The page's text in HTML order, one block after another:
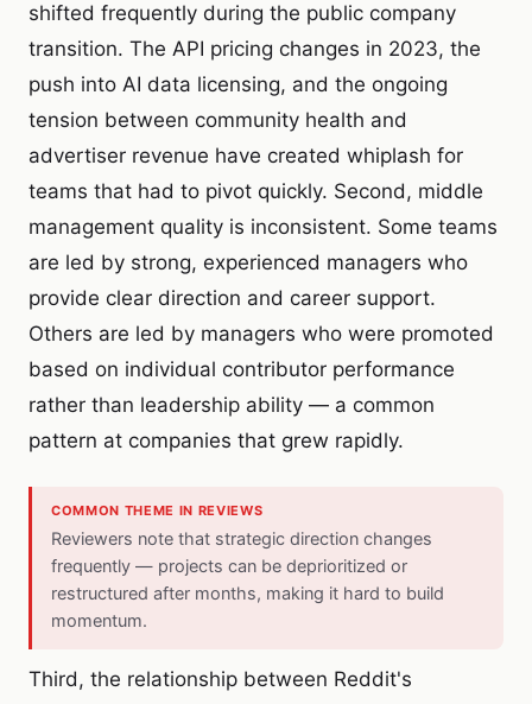
shifted frequently during the public company
transition. The API pricing changes in 2023, the
push into AI data licensing, and the ongoing
tension between community health and
advertiser revenue have created whiplash for
teams that had to pivot quickly. Second, middle
management quality is inconsistent. Some teams
are led by strong, experienced managers who
provide clear direction and career support.
Others are led by managers who were promoted
based on individual contributor performance
rather than leadership ability — a common
pattern at companies that grew rapidly.
COMMON THEME IN REVIEWS
Reviewers note that strategic direction changes
frequently — projects can be deprioritized or
restructured after months, making it hard to build
momentum.
Third, the relationship between Reddit's